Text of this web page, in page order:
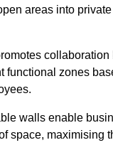
areas into
collaboration
functional zones
walls enable
space, maximising